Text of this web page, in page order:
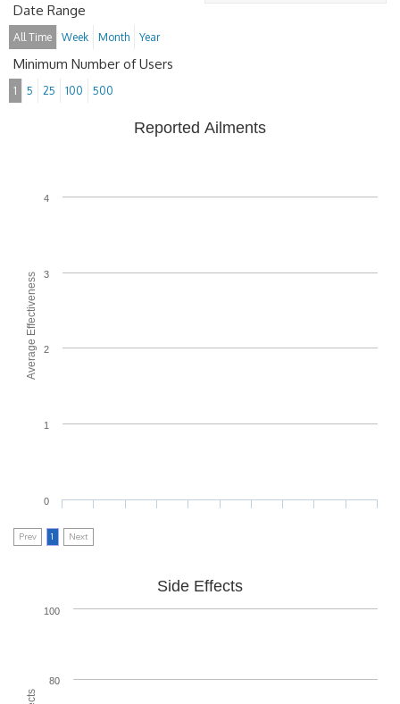
Date Range
All Time Week Month Year
Minimum Number of Users
1 5 25 100 500
Average Effectiveness
Reported Ailments
0
1
2
3
4
Prev 1 Next
Side Effects
80
100